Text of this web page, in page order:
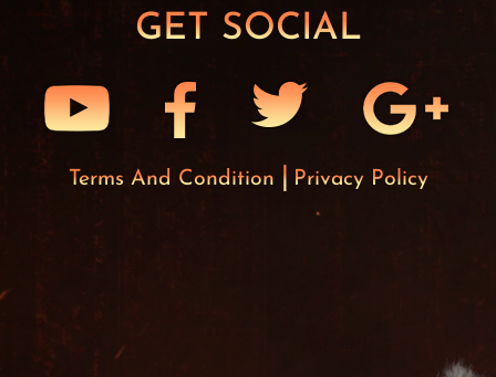
GET SOCIAL
Terms And Condition Privacy Policy